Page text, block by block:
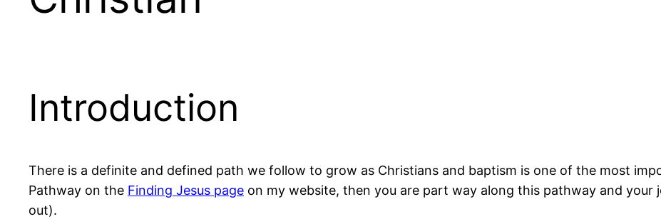
Introduction
There is a definite and defined path we follow to grow as Christians and baptism is one of the most
Pathway on the Finding Jesus page on my website, then you are part way along this pathway and
out).